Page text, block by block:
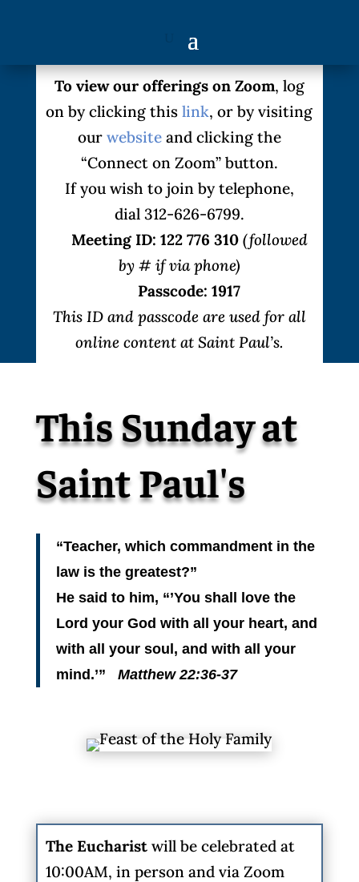
To view our offerings on Zoom, log
on by clicking thislink, or by visiting
our websiteand clicking the
“Connect on Zoom” button.
If you wish to join by telephone,
dial 312-626-6799.
Meeting ID: 122 776 310 (followed
by # if via phone)
Passcode: 1917
This ID and passcode are used for all
online content at Saint Paul’s.
This Sunday at
Saint Paul's
“Teacher, which commandment in the
law is the greatest?”
He said to him, “’You shall love the
Lord your God with all your heart, and
with all your soul, and with all your
mind.’” Matthew 22:36-37
TheEucharist will be celebrated at
10:00AM, in person and via Zoom